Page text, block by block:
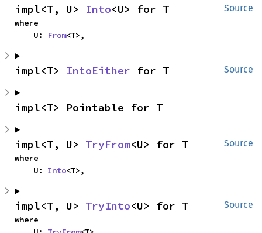
Source
impl<T, U> Into<U> for T
where
    U:
From<T>,
Source
impl<T> IntoEither for T
impl<T> Pointable for T
Source
impl<T, U> TryFrom<U> for T
where
    U:
Into<T>,
Source
impl<T, U> TryInto<U> for T
where